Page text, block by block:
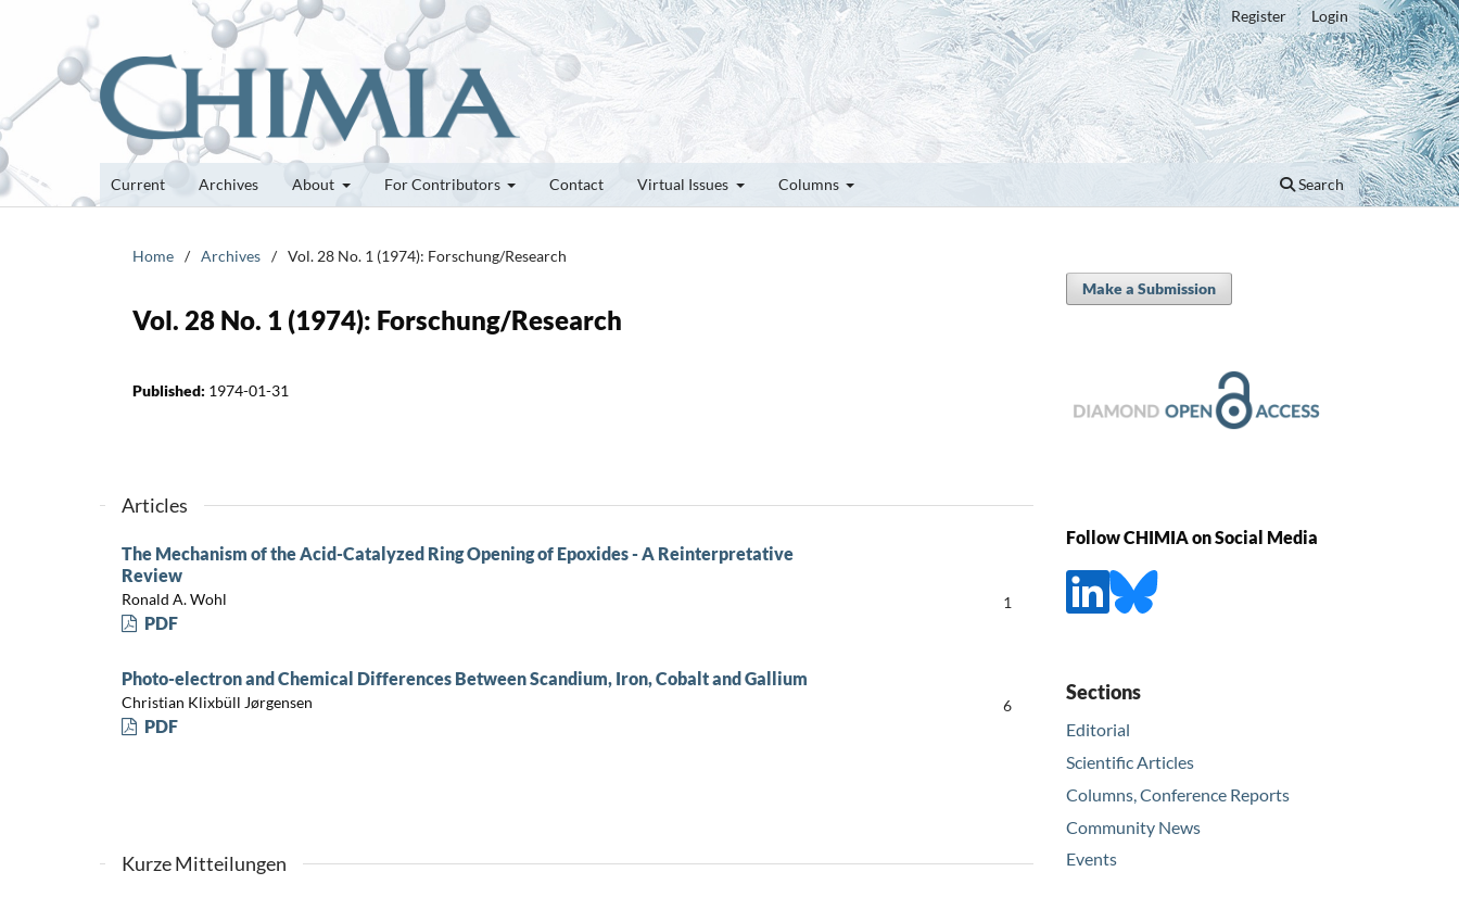
Current Archives About For Contributors Contact Virtual Issues Columns Search
Register Login
Home / Archives / Vol. 28 No. 1 (1974): Forschung/Research
Vol. 28 No. 1 (1974): Forschung/Research
Published: 1974-01-31
Articles
The Mechanism of the Acid-Catalyzed Ring Opening of Epoxides - A Reinterpretative
Review
Ronald A. Wohl 1
PDF
Photo-electron and Chemical Differences Between Scandium, Iron, Cobalt and Gallium
Christian Klixbüll Jørgensen 6
PDF
Kurze Mitteilungen
Make a Submission
Follow CHIMIA on Social Media
Sections
Editorial
Scientific Articles
Columns, Conference Reports
Community News
Events